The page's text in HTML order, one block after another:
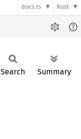
docs.rs Rust
Search Summary